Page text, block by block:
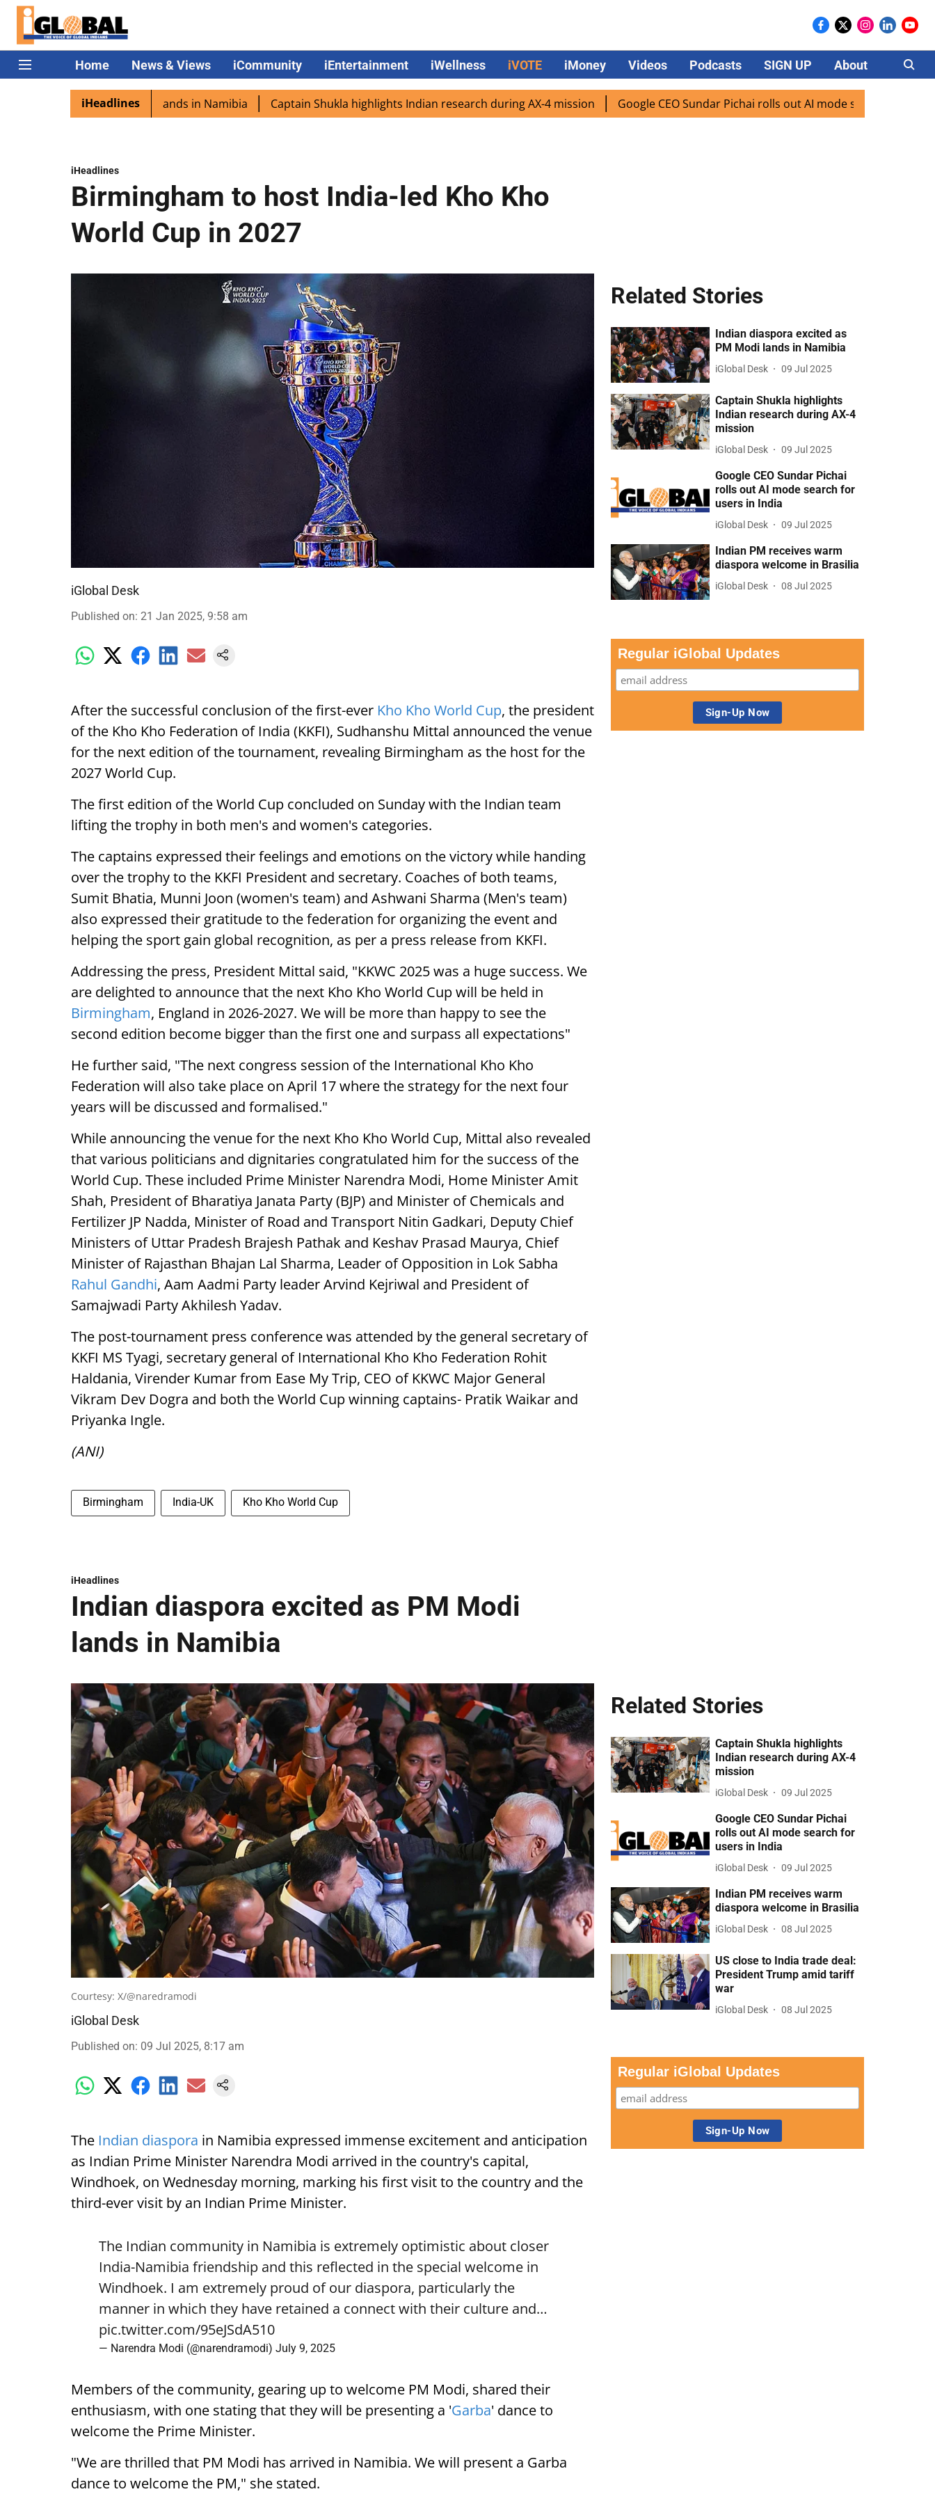
Home News & Views iCommunity iEntertainment iWellness iVOTE iMoney Videos Podcasts SIGN UP About Careers
iHeadlines
excited as PM Modi lands in Namibia Captain Shukla highlights Indian research during AX-4 mission Google CEO Sundar Pichai rolls out AI mode search for users in India
iHeadlines
Birmingham to host India-led Kho Kho
World Cup in 2027
iGlobal Desk
Published on: 21 Jan 2025, 9:58 am
After the successful conclusion of the first-ever Kho Kho World Cup, the president
of the Kho Kho Federation of India (KKFI), Sudhanshu Mittal announced the venue
for the next edition of the tournament, revealing Birmingham as the host for the
2027 World Cup.
The first edition of the World Cup concluded on Sunday with the Indian team
lifting the trophy in both men's and women's categories.
The captains expressed their feelings and emotions on the victory while handing
over the trophy to the KKFI President and secretary. Coaches of both teams,
Sumit Bhatia, Munni Joon (women's team) and Ashwani Sharma (Men's team)
also expressed their gratitude to the federation for organizing the event and
helping the sport gain global recognition, as per a press release from KKFI.
Addressing the press, President Mittal said, "KKWC 2025 was a huge success. We
are delighted to announce that the next Kho Kho World Cup will be held in
Birmingham, England in 2026-2027. We will be more than happy to see the
second edition become bigger than the first one and surpass all expectations"
He further said, "The next congress session of the International Kho Kho
Federation will also take place on April 17 where the strategy for the next four
years will be discussed and formalised."
While announcing the venue for the next Kho Kho World Cup, Mittal also revealed
that various politicians and dignitaries congratulated him for the success of the
World Cup. These included Prime Minister Narendra Modi, Home Minister Amit
Shah, President of Bharatiya Janata Party (BJP) and Minister of Chemicals and
Fertilizer JP Nadda, Minister of Road and Transport Nitin Gadkari, Deputy Chief
Ministers of Uttar Pradesh Brajesh Pathak and Keshav Prasad Maurya, Chief
Minister of Rajasthan Bhajan Lal Sharma, Leader of Opposition in Lok Sabha
Rahul Gandhi, Aam Aadmi Party leader Arvind Kejriwal and President of
Samajwadi Party Akhilesh Yadav.
The post-tournament press conference was attended by the general secretary of
KKFI MS Tyagi, secretary general of International Kho Kho Federation Rohit
Haldania, Virender Kumar from Ease My Trip, CEO of KKWC Major General
Vikram Dev Dogra and both the World Cup winning captains- Pratik Waikar and
Priyanka Ingle.
(ANI)
Birmingham India-UK Kho Kho World Cup
Related Stories
Indian diaspora excited as
PM Modi lands in Namibia
iGlobal Desk 09 Jul 2025
Captain Shukla highlights
Indian research during AX-4
mission
iGlobal Desk 09 Jul 2025
Google CEO Sundar Pichai
rolls out AI mode search for
users in India
iGlobal Desk 09 Jul 2025
Indian PM receives warm
diaspora welcome in Brasilia
iGlobal Desk 08 Jul 2025
Regular iGlobal Updates
iHeadlines
Indian diaspora excited as PM Modi
lands in Namibia
Courtesy: X/@naredramodi
iGlobal Desk
Published on: 09 Jul 2025, 8:17 am
The Indian diaspora in Namibia expressed immense excitement and anticipation
as Indian Prime Minister Narendra Modi arrived in the country's capital,
Windhoek, on Wednesday morning, marking his first visit to the country and the
third-ever visit by an Indian Prime Minister.
The Indian community in Namibia is extremely optimistic about closer
India-Namibia friendship and this reflected in the special welcome in
Windhoek. I am extremely proud of our diaspora, particularly the
manner in which they have retained a connect with their culture and…
pic.twitter.com/95eJSdA510
— Narendra Modi (@narendramodi) July 9, 2025
Members of the community, gearing up to welcome PM Modi, shared their
enthusiasm, with one stating that they will be presenting a 'Garba' dance to
welcome the Prime Minister.
"We are thrilled that PM Modi has arrived in Namibia. We will present a Garba
dance to welcome the PM," she stated.
Related Stories
Captain Shukla highlights
Indian research during AX-4
mission
iGlobal Desk 09 Jul 2025
Google CEO Sundar Pichai
rolls out AI mode search for
users in India
iGlobal Desk 09 Jul 2025
Indian PM receives warm
diaspora welcome in Brasilia
iGlobal Desk 08 Jul 2025
US close to India trade deal:
President Trump amid tariff
war
iGlobal Desk 08 Jul 2025
Regular iGlobal Updates